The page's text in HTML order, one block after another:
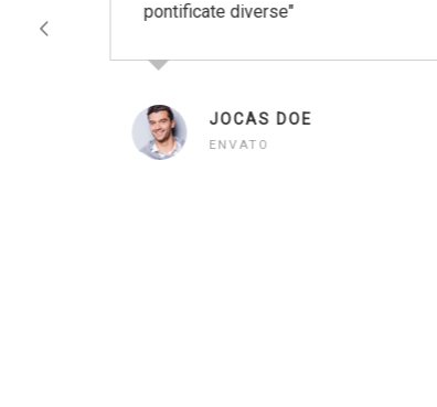
pontificate diverse"
JOCAS DOE
ENVATO